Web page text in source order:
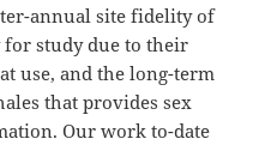
annual site fidelity of
for study due to their
use, and the long-term
that provides sex
Our work to-date